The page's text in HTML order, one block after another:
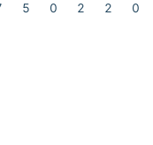
5 0 2 2 0